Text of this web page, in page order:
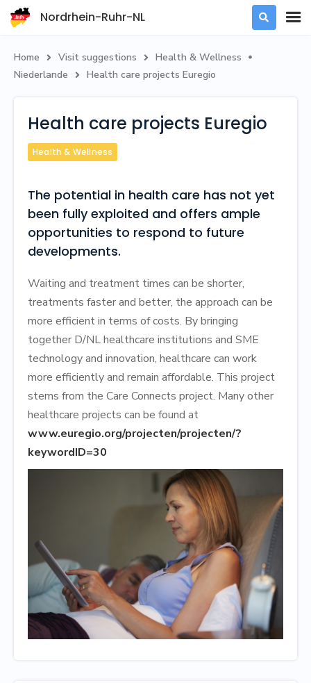
Nordrhein-Ruhr-NL 
Home  Visit suggestions  Health & Wellness 
Niederlande  ‍Health care projects Euregio
‍Health care projects Euregio
Health & Wellness
The potential in health care has not yet
been fully exploited and offers ample
opportunities to respond to future
developments.
Waiting and treatment times can be shorter,
treatments faster and better, the approach can be
more efficient in terms of costs. By bringing
together D/NL healthcare institutions and SME
technology and innovation, healthcare can work
more efficiently and remain affordable. This project
stems from the Care Connects project. Many other
healthcare projects can be found at
www.euregio.org/projecten/projecten/?
keywordID=30